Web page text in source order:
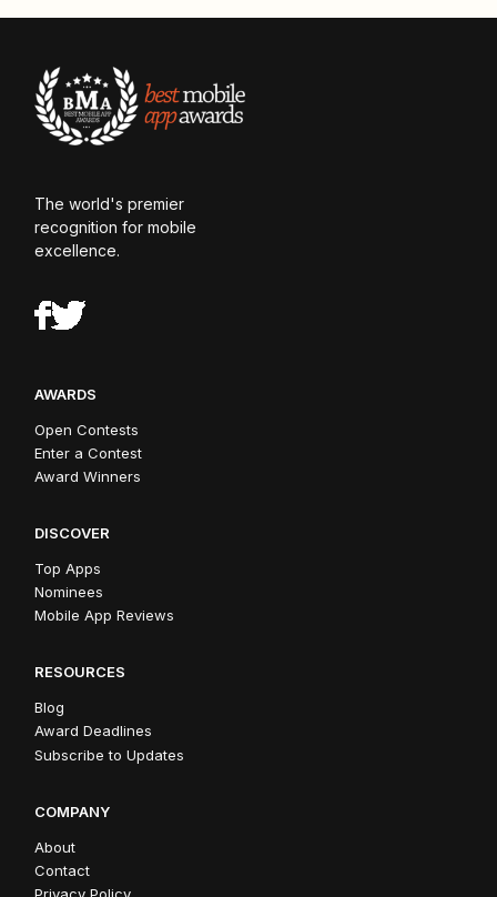
The world's premier
recognition for mobile
excellence.
AWARDS
Open Contests
Enter a Contest
Award Winners
DISCOVER
Top Apps
Nominees
Mobile App Reviews
RESOURCES
Blog
Award Deadlines
Subscribe to Updates
COMPANY
About
Contact
Privacy Policy